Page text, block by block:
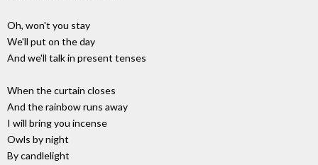
Oh, won't you stay
We'll put on the day
And we'll talk in present tenses
When the curtain closes
And the rainbow runs away
I will bring you incense
Owls by night
By candlelight